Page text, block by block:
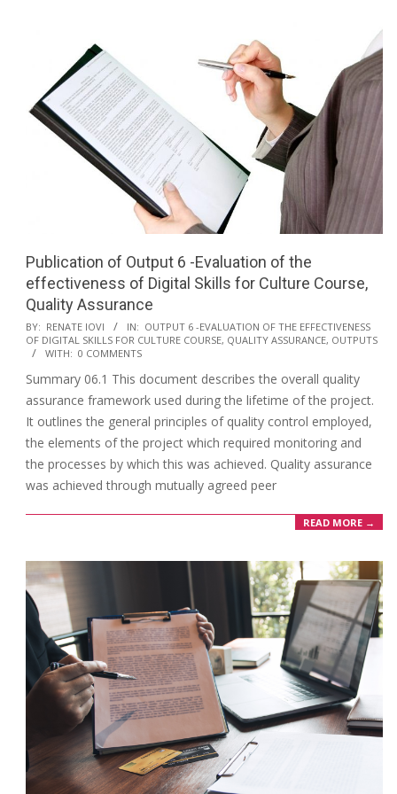
Publication of Output 6 -Evaluation of the
effectiveness of Digital Skills for Culture Course,
Quality Assurance
BY: RENATE IOVI IN: OUTPUT 6 -EVALUATION OF THE EFFECTIVENESS
OF DIGITAL SKILLS FOR CULTURE COURSE, QUALITY ASSURANCE, OUTPUTS
WITH: 0 COMMENTS
Summary 06.1 This document describes the overall quality
assurance framework used during the lifetime of the project.
It outlines the general principles of quality control employed,
the elements of the project which required monitoring and
the processes by which this was achieved. Quality assurance
was achieved through mutually agreed peer
READ MORE →